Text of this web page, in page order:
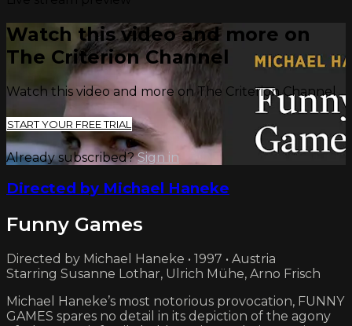
Watch this video and more on
The Criterion Channel
Watch this video and more on The Criterion Channel
START YOUR FREE TRIAL
Already subscribed?Sign in
Directed by Michael Haneke
Funny Games
Directed by Michael Haneke • 1997 • Austria
Starring Susanne Lothar, Ulrich Mühe, Arno Frisch
Michael Haneke’s most notorious provocation, FUNNY
GAMES spares no detail in its depiction of the agony